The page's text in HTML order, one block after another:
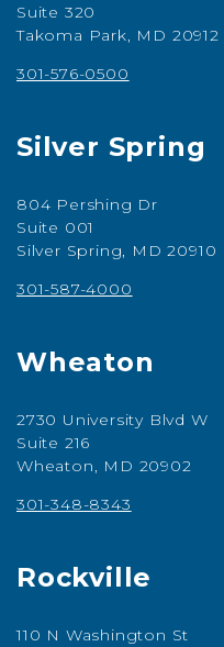
Suite 320
Takoma Park, MD 20912
301-576-0500
Silver Spring
804 Pershing Dr
Suite 001
Silver Spring, MD 20910
301-587-4000
Wheaton
2730 University Blvd W
Suite 216
Wheaton, MD 20902
301-348-8343
Rockville
110 N Washington St